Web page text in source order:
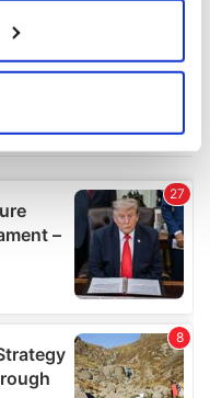
geographical
to within several
section
and ads, to
to analyse our traffic.
partners who
that you’ve
from your use